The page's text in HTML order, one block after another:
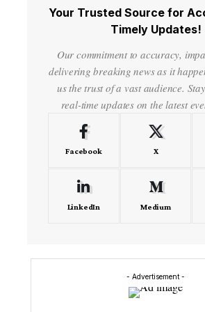
Your Trusted Source for
Timely Updates!
Our commitment to accuracy,
delivering breaking news as it
us the trust of a vast audience.
real-time updates on the latest
Facebook X
LinkedIn Medium
- Advertisement -